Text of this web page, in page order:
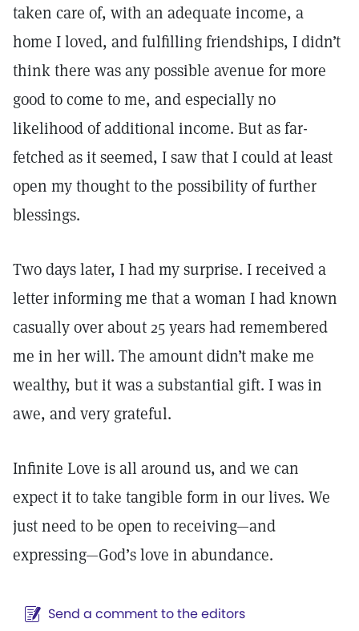
taken care of, with an adequate income, a
home I loved, and fulfilling friendships, I didn’t
think there was any possible avenue for more
good to come to me, and especially no
likelihood of additional income. But as far-
fetched as it seemed, I saw that I could at least
open my thought to the possibility of further
blessings.
Two days later, I had my surprise. I received a
letter informing me that a woman I had known
casually over about 25 years had remembered
me in her will. The amount didn’t make me
wealthy, but it was a substantial gift. I was in
awe, and very grateful.
Infinite Love is all around us, and we can
expect it to take tangible form in our lives. We
just need to be open to receiving—and
expressing—God’s love in abundance.
Send a comment to the editors